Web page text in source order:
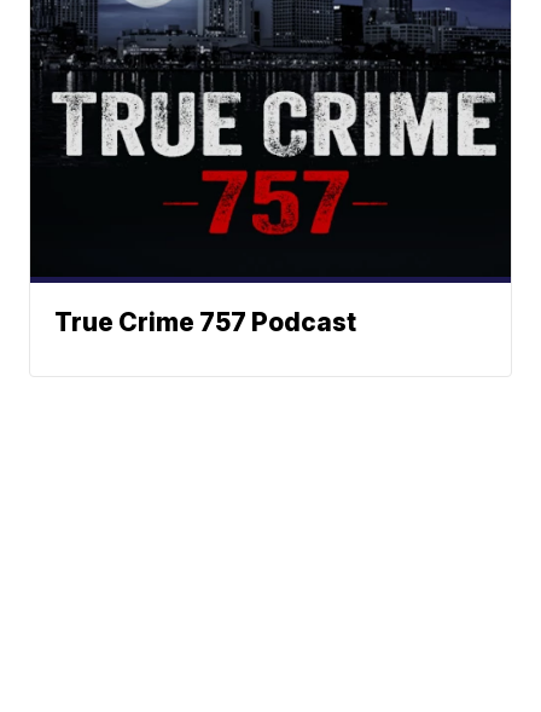
True Crime 757 Podcast